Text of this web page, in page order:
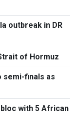
outbreak in DR
of Hormuz
semi-finals as
with 5 African